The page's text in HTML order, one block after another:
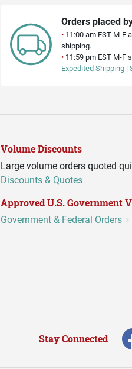
Orders placed
•11:00 am EST M-F
shipping.
•11:59 pm EST M-F
Expedited Shipping|
Volume Discounts
Large volume orders quoted
Discounts & Quotes
Approved U.S. Government
Government & Federal Orders
Stay Connected